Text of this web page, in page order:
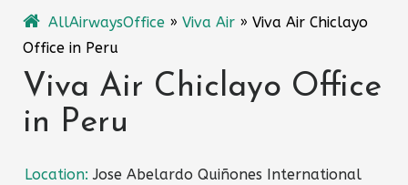
AllAirwaysOffice » Viva Air » Viva Air Chiclayo
Office in Peru
Viva Air Chiclayo Office
in Peru
Location:Jose Abelardo Quiñones International